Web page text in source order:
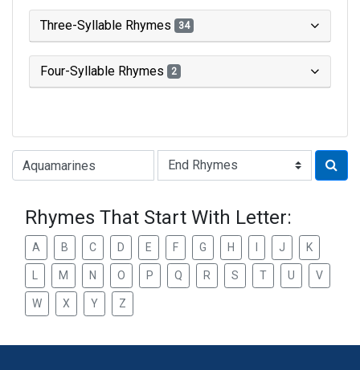
Three-Syllable Rhymes 34
Four-Syllable Rhymes 2
Type of Rhyme:
Rhymes That Start With Letter:
A B C D E F G H J K
M N O P Q R S T U V
W X Y Z